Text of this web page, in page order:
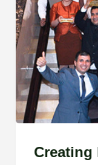
Creating